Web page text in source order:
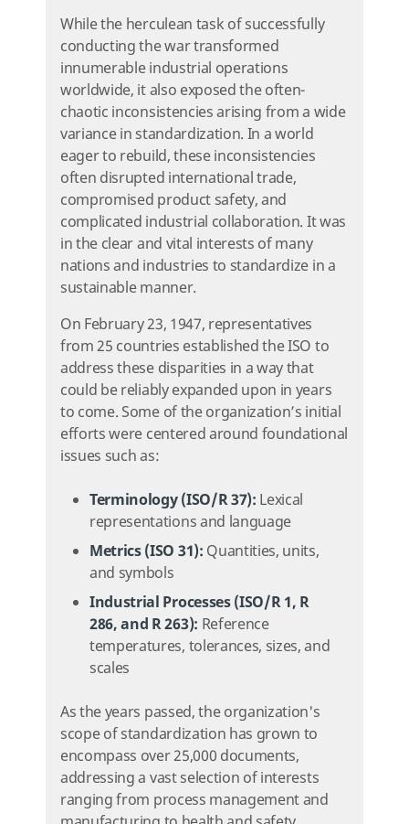
While the herculean task of successfully
conducting the war transformed
innumerable industrial operations
worldwide, it also exposed the often-
chaotic inconsistencies arising from a wide
variance in standardization. In a world
eager to rebuild, these inconsistencies
often disrupted international trade,
compromised product safety, and
complicated industrial collaboration. It was
in the clear and vital interests of many
nations and industries to standardize in a
sustainable manner.
On February 23, 1947, representatives
from 25 countries established the ISO to
address these disparities in a way that
could be reliably expanded upon in years
to come. Some of the organization’s initial
efforts were centered around foundational
issues such as:
Terminology (ISO/R 37): Lexical
representations and language
Metrics (ISO 31): Quantities, units,
and symbols
Industrial Processes (ISO/R 1, R
286, and R 263): Reference
temperatures, tolerances, sizes, and
scales
As the years passed, the organization's
scope of standardization has grown to
encompass over 25,000 documents,
addressing a vast selection of interests
ranging from process management and